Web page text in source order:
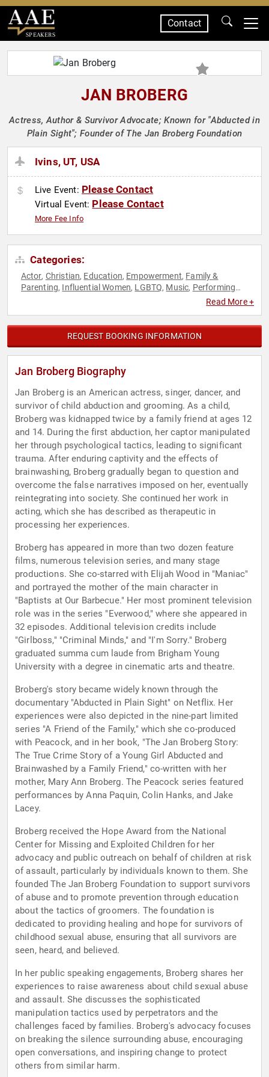
SPEAKERS
Contact
JAN BROBERG
Actress, Author & Survivor Advocate; Known for "Abducted in
Plain Sight"; Founder of The Jan Broberg Foundation
Ivins, UT, USA
Live Event: Please Contact
Virtual Event: Please Contact
More Fee Info
Categories:
Actor, Christian, Education, Empowerment, Family &
Parenting, Influential Women, LGBTQ, Music, Performing
Social
Read More +
REQUEST BOOKING INFORMATION
Jan Broberg Biography
Jan Broberg is an American actress, singer, dancer, and
survivor of child abduction and grooming. As a child,
Broberg was kidnapped twice by a family friend at ages 12
and 14. During the first abduction, her captor manipulated
her through psychological tactics, leading to significant
trauma. After enduring captivity and the effects of
brainwashing, Broberg gradually began to question and
overcome the false narratives imposed on her, eventually
reintegrating into society. She continued her work in
acting, which she has described as therapeutic in
processing her experiences.
Broberg has appeared in more than two dozen feature
films, numerous television series, and many stage
productions. She co-starred with Elijah Wood in "Maniac"
and portrayed the mother of the main character in
"Baptists at Our Barbecue." Her most prominent television
role was in the series "Everwood," where she appeared in
32 episodes. Additional television credits include
"Girlboss," "Criminal Minds," and "I'm Sorry." Broberg
graduated summa cum laude from Brigham Young
University with a degree in cinematic arts and theatre.
Broberg's story became widely known through the
documentary "Abducted in Plain Sight" on Netflix. Her
experiences were also depicted in the nine-part limited
series "A Friend of the Family," which she co-produced
with Peacock, and in her book, "The Jan Broberg Story:
The True Crime Story of a Young Girl Abducted and
Brainwashed by a Family Friend," co-written with her
mother, Mary Ann Broberg. The Peacock series featured
performances by Anna Paquin, Colin Hanks, and Jake
Lacey.
Broberg received the Hope Award from the National
Center for Missing and Exploited Children for her
advocacy and public outreach on behalf of children at risk
of assault, particularly by individuals known to them. She
founded The Jan Broberg Foundation to support survivors
of abuse and to promote prevention through education
about the tactics of groomers. The foundation is
dedicated to providing healing and hope for survivors of
childhood sexual abuse, ensuring that all survivors are
seen, heard, and believed.
In her public speaking engagements, Broberg shares her
experiences to raise awareness about child sexual abuse
and assault. She discusses the sophisticated
manipulation tactics used by perpetrators and the
challenges faced by families. Broberg's advocacy focuses
on breaking the silence surrounding abuse, encouraging
open conversations, and inspiring change to protect
others from similar harm.